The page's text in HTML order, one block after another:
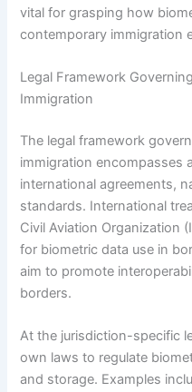
vital for grasping how
contemporary immigration
Legal Framework
Immigration
The legal framework
immigration encompasses
international agreements,
standards. International
Civil Aviation Organization
for biometric data use in
aim to promote
borders.
At the jurisdiction-specific
own laws to regulate
and storage. Examples